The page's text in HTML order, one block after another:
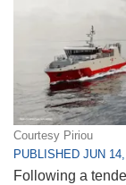
Courtesy Piriou
PUBLISHED JUN
Following a